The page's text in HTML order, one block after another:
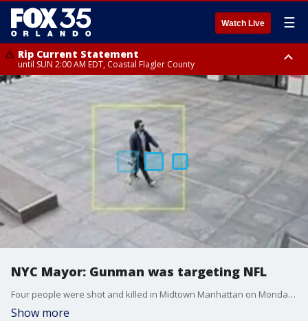
Watch Live ☰
Rip Current Statement
until SUN 2:00 AM EDT, Coastal Flagler County
Rip Current Statement
from FRI 2:35 AM EDT until SAT 2:00 AM EDT, Coastal Volusia County
NYC Mayor: Gunman was targeting NFL
Four people were shot and killed in Midtown Manhattan on Monday. The deceased included two females, one male and one NYPD officer. Another male was also shot and is still in critical condition. The shooter died of an apparent self-inflicted gunshot wound. The NYC mayor said the shooter was allegedly trying to target the headquarters of the NFL but took the wrong elevator.
Show more